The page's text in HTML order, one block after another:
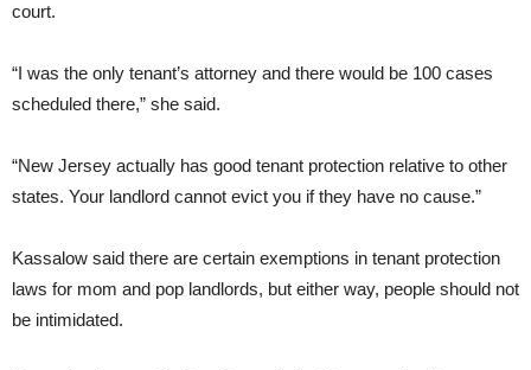
court.
“I was the only tenant’s attorney and there would be 100 cases
scheduled there,” she said.
“New Jersey actually has good tenant protection relative to other
states. Your landlord cannot evict you if they have no cause.”
Kassalow said there are certain exemptions in tenant protection
laws for mom and pop landlords, but either way, people should not
be intimidated.